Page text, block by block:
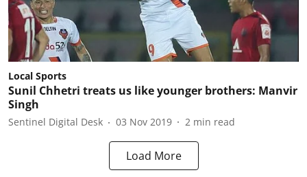
Local Sports
Sunil Chhetri treats us like younger brothers: Manvir
Singh
Sentinel Digital Desk 03 Nov 2019 2 min read
Load More